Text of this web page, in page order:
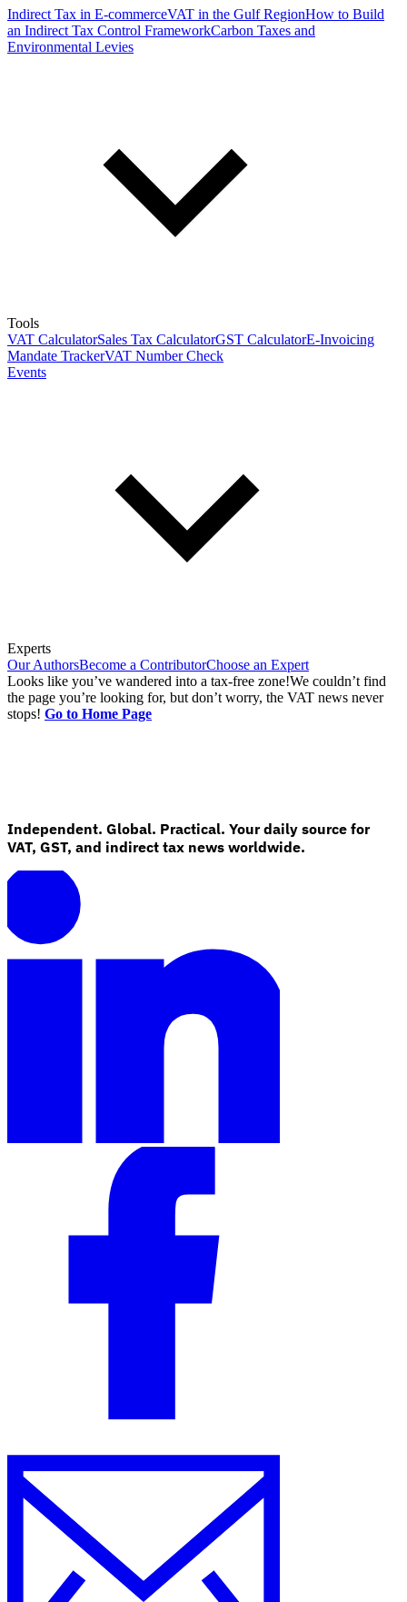
Indirect Tax in E-commerceVAT in the Gulf RegionHow to Build
an Indirect Tax Control FrameworkCarbon Taxes and
Environmental Levies
Tools
VAT CalculatorSales Tax CalculatorGST CalculatorE-Invoicing
Mandate TrackerVAT Number Check
Events
Experts
Our AuthorsBecome a ContributorChoose an Expert
Country Tax Guides
All GuidesEuropeAmericas Asia-Pacific
Looks like you’ve wandered into a tax-free zone!We couldn’t find
the page you’re looking for, but don’t worry, the VAT news never
stops! Go to Home Page
Independent. Global. Practical. Your daily source for
VAT, GST, and indirect tax news worldwide.